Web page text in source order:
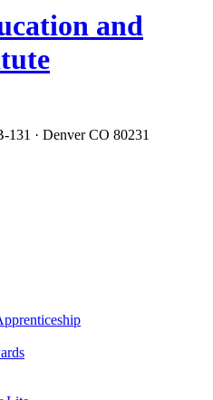
and
131 · Denver CO 80231